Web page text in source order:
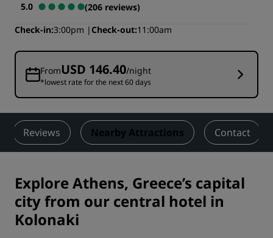
5.0
(206 reviews)
Check-in 3:00pm Check-out 11:00am
FromUSD 146.40/night
*lowest rate for the next 60 days
Reviews Nearby Attractions Contact
Explore Athens, Greece’s capital
city from our central hotel in
Kolonaki